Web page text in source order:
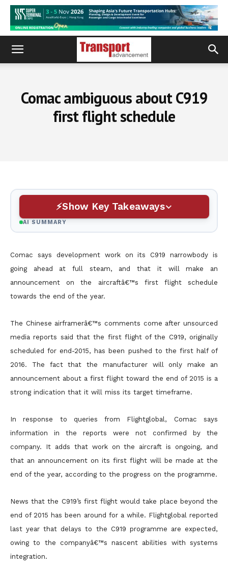
Comac ambiguous about C919
first flight schedule
Show Key Takeaways
AI SUMMARY
Comac says development work on its C919 narrowbody is
going ahead at full steam, and that it will make an
announcement on the aircraftâ€™s first flight schedule
towards the end of the year.
The Chinese airframerâ€™s comments come after unsourced
media reports said that the first flight of the C919, originally
scheduled for end-2015, has been pushed to the first half of
2016. The fact that the manufacturer will only make an
announcement about a first flight toward the end of 2015 is a
strong indication that it will miss its target timeframe.
In response to queries from Flightglobal, Comac says
information in the reports were not confirmed by the
company. It adds that work on the aircraft is ongoing, and
that an announcement on its first flight will be made at the
end of the year, according to the progress on the programme.
News that the C919’s first flight would take place beyond the
end of 2015 has been around for a while. Flightglobal reported
last year that delays to the C919 programme are expected,
owing to the companyâ€™s nascent abilities with systems
integration.